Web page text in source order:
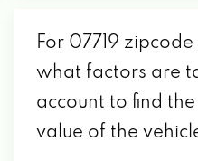
For 07719
what factors are
account to find
value of the